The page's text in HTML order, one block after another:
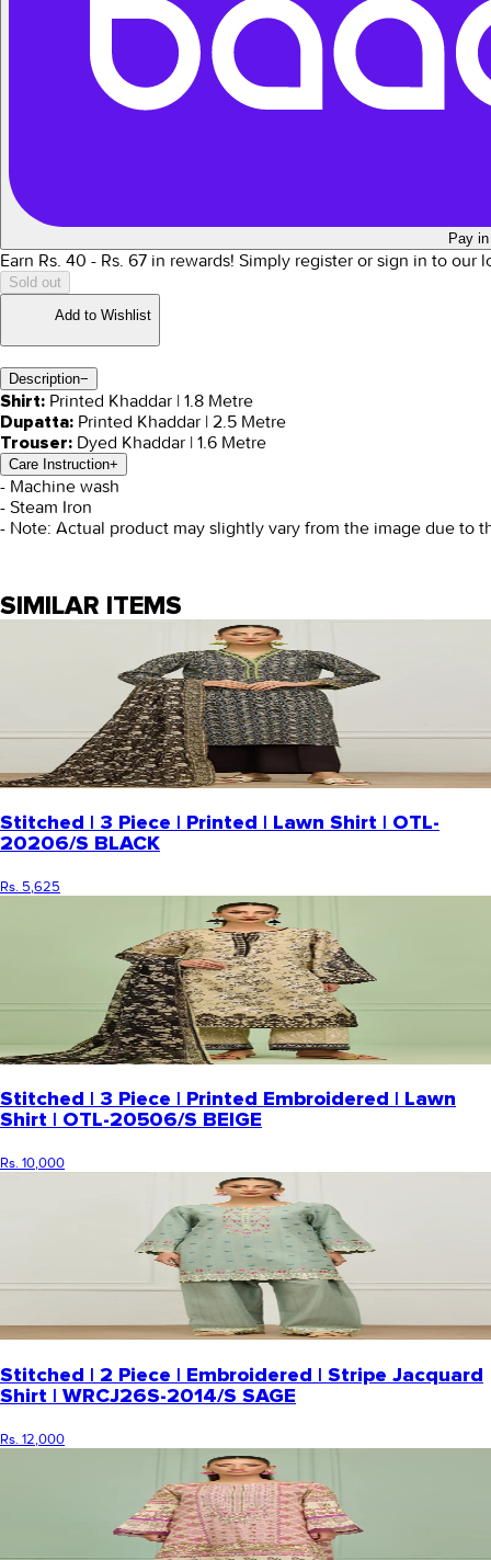
Pay
Earn Rs. 40 - Rs. 67 in rewards! Simply register or sign in to our
Sold out
Add to Wishlist
Description−
Shirt: Printed Khaddar | 1.8 Metre
Dupatta: Printed Khaddar | 2.5 Metre
Trouser: Dyed Khaddar | 1.6 Metre
Care Instruction+
- Machine wash
- Steam Iron
- Note: Actual product may slightly vary from the image due to
SIMILAR ITEMS
Stitched | 3 Piece | Printed | Lawn Shirt | OTL-
20206/S BLACK
Rs. 5,625
Stitched | 3 Piece | Printed Embroidered | Lawn
Shirt | OTL-20506/S BEIGE
Rs. 10,000
Stitched | 2 Piece | Embroidered | Stripe Jacquard
Shirt | WRCJ26S-2014/S SAGE
Rs. 12,000